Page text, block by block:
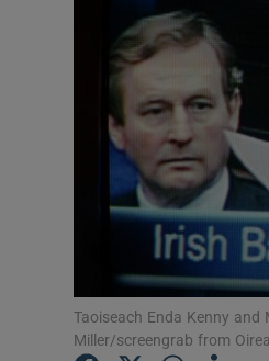
Taoiseach Enda Kenny
Miller/screengrab from